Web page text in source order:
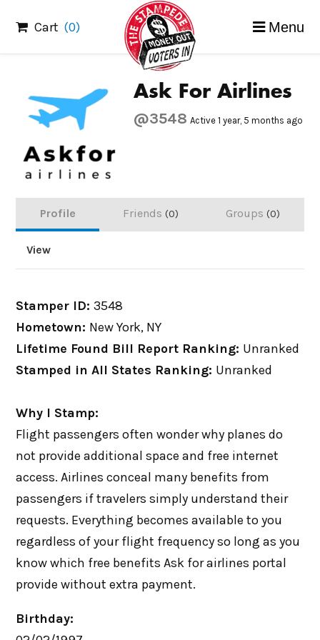
content
Cart (0) Menu
Ask For Airlines
@3548 Active 1 year, 5 months ago
Profile Friends 0 Groups 0
View
Stamper ID:3548
Hometown: New York, NY
Lifetime Found Bill Report Ranking: Unranked
Stamped in All States Ranking: Unranked
Why I Stamp:
Flight passengers often wonder why planes do
not provide additional space and free internet
access. Airlines conceal many benefits from
passengers if travelers simply understand their
requests. Everything becomes available to you
regardless of your flight frequency so long as you
know which free benefits Ask for airlines portal
provide without extra payment.
Birthday: